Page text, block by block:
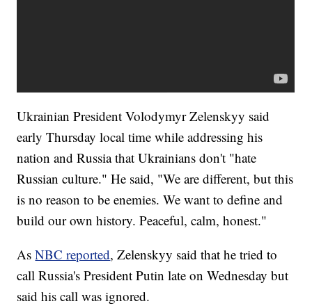
Ukrainian President Volodymyr Zelenskyy said
early Thursday local time while addressing his
nation and Russia that Ukrainians don't "hate
Russian culture." He said, "We are different, but this
is no reason to be enemies. We want to define and
build our own history. Peaceful, calm, honest."
AsNBC reported, Zelenskyy said that he tried to
call Russia's President Putin late on Wednesday but
said his call was ignored.